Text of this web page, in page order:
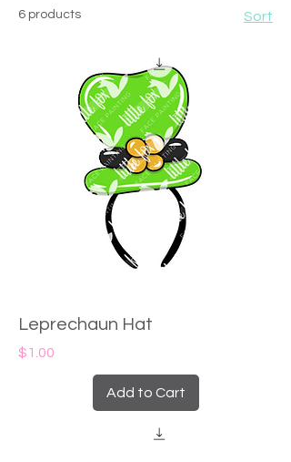
6 products Sort
Leprechaun Hat
Price
$1.00
Add to Cart